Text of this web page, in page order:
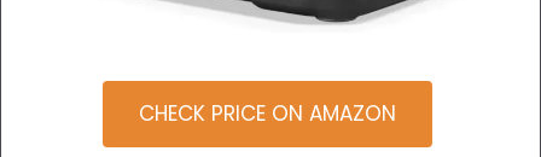
CHECK PRICE ON AMAZON